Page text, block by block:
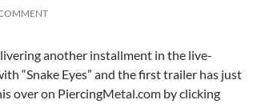
another installment in the live-
“Snake Eyes” and the first trailer has just
over on PiercingMetal.com by clicking